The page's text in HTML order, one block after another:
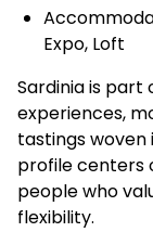
Expo, Loft
Sardinia is part
experiences,
tastings woven
profile centers
people who
flexibility.